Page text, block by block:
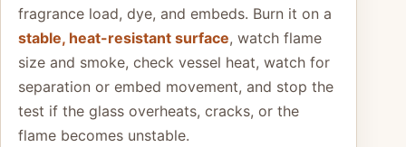
fragrance load, dye, and embeds. Burn it on a
stable, heat-resistant surface, watch flame
size and smoke, check vessel heat, watch for
separation or embed movement, and stop the
test if the glass overheats, cracks, or the
flame becomes unstable.